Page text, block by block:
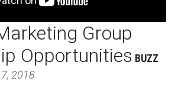
Group
Opportunities BUZZ
2018